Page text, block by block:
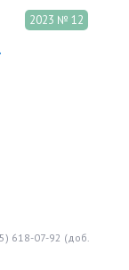
2023 № 12
618-07-92 (доб.